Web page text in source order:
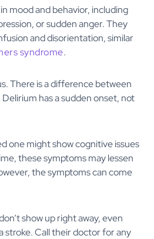
mood and behavior, including
or sudden anger. They
and disorientation, similar
syndrome.
There is a difference between
Delirium has a sudden onset, not
one might show cognitive issues
these symptoms may lessen
the symptoms can come
show up right away, even
stroke. Call their doctor for any